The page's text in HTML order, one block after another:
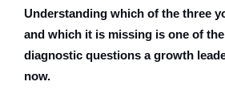
Understanding which of the three
and which it is missing is one of
diagnostic questions a growth
now.